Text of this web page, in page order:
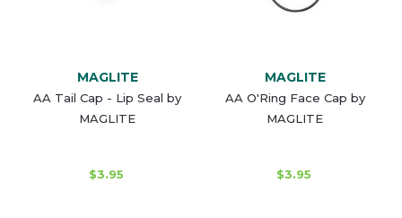
MAGLITE
AA Tail Cap - Lip Seal by
MAGLITE
$3.95
MAGLITE
AA O'Ring Face Cap by
MAGLITE
$3.95